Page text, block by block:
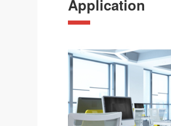
Application